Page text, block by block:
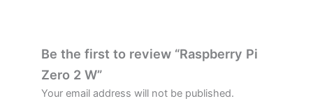
Be the first to review “Raspberry Pi
Zero 2 W”
Your email address will not be published.